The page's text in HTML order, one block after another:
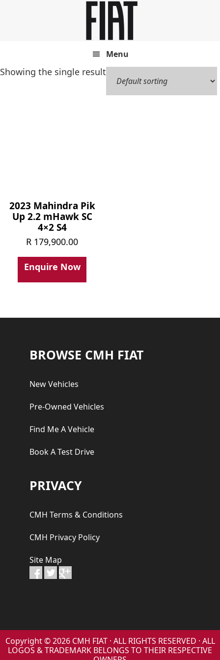
Menu
Showing the single result
2023 Mahindra Pik
Up 2.2 mHawk SC
4×2 S4
R 179,900.00
Enquire Now
Footer
BROWSE CMH FIAT
New Vehicles
Pre-Owned Vehicles
Find Me A Vehicle
Book A Test Drive
PRIVACY
CMH Terms & Conditions
CMH Privacy Policy
Site Map
Copyright © 2026 CMH FIAT · ALL RIGHTS RESERVED · ALL
LOGOS & TRADEMARK BELONGS TO THEIR RESPECTIVE